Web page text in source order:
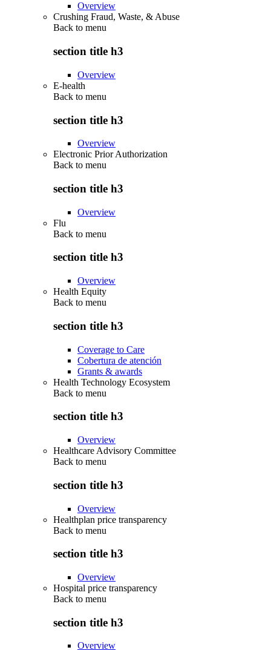
Overview
Crushing Fraud, Waste, & Abuse
Back to menu
section title h3
Overview
E-health
Back to menu
section title h3
Overview
Electronic Prior Authorization
Back to menu
section title h3
Overview
Flu
Back to menu
section title h3
Overview
Health Equity
Back to menu
section title h3
Coverage to Care
Cobertura de atención
Grants & awards
Health Technology Ecosystem
Back to menu
section title h3
Overview
Healthcare Advisory Committee
Back to menu
section title h3
Overview
Healthplan price transparency
Back to menu
section title h3
Overview
Hospital price transparency
Back to menu
section title h3
Overview